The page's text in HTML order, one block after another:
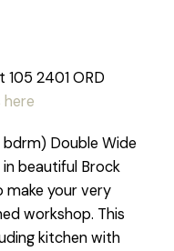
2401 ORD
here
Double Wide
beautiful Brock
make your very
workshop. This
kitchen with